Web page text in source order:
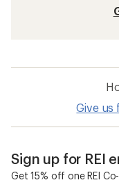
Give us
Sign up for REI
Get 15% off one REI